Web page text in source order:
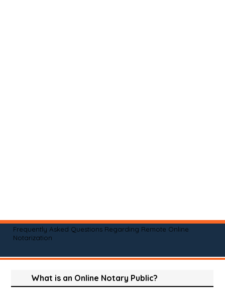
Frequently Asked Questions Regarding Remote Online
Notarization
What is an Online Notary Public?